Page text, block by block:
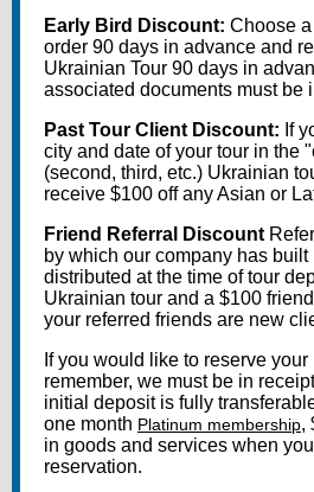
Early Bird Discount: Choose
order 90 days in advance and
Ukrainian Tour 90 days in
associated documents must be
Past Tour Client Discount: If
city and date of your tour in the
(second, third, etc.) Ukrainian
receive $100 off any Asian or
Friend Referral Discount
by which our company has
distributed at the time of tour
Ukrainian tour and a $100
your referred friends are new
If you would like to reserve
remember, we must be in
initial deposit is fully
one month Platinum membership,
in goods and services when
reservation.